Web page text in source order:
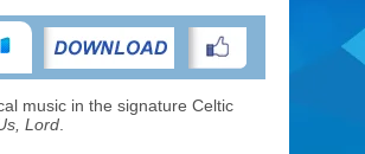
music in the signature Celtic
Lord